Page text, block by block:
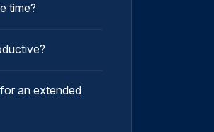
time?
an extended